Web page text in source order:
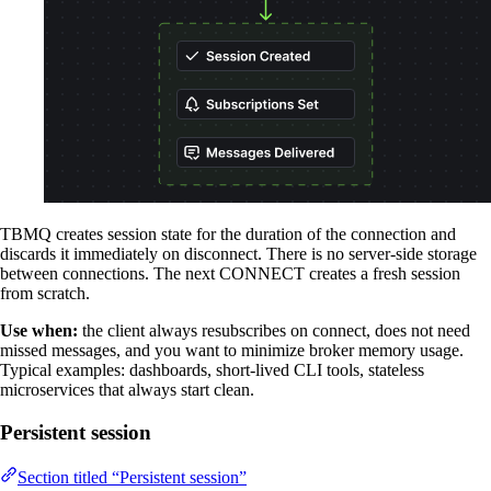
TBMQ creates session state for the duration of the connection and
discards it immediately on disconnect. There is no server-side storage
between connections. The next CONNECT creates a fresh session
from scratch.
Use when: the client always resubscribes on connect, does not need
missed messages, and you want to minimize broker memory usage.
Typical examples: dashboards, short-lived CLI tools, stateless
microservices that always start clean.
Persistent session
Section titled “Persistent session”